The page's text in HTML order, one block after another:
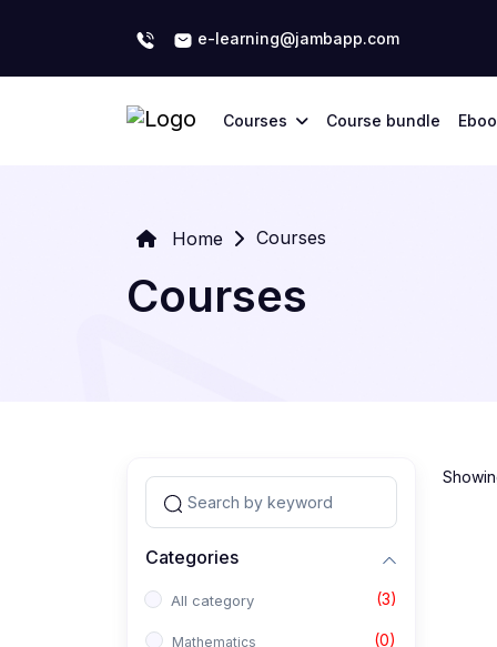
e-learning@jambapp.com
Courses Course bundle
Home Courses
Courses
Categories
All category (3)
Mathematics (0)